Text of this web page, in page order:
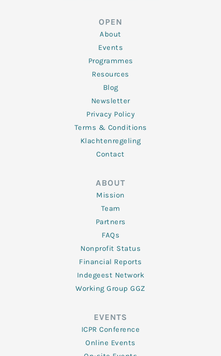
o
o
k
-
f
OPEN
About
Events
Programmes
Resources
Blog
Newsletter
Privacy Policy
Terms & Conditions
Klachtenregeling
Contact
ABOUT
Mission
Team
Partners
FAQs
Nonprofit Status
Financial Reports
Indegeest Network
Working Group GGZ
EVENTS
ICPR Conference
Online Events